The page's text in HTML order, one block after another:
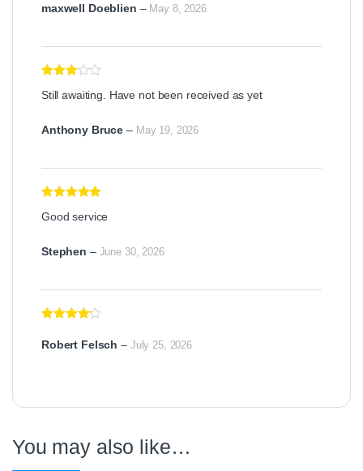
maxwell Doeblien – May 8, 2026
out of 5
Still awaiting. Have not been received as yet
Anthony Bruce – May 19, 2026
of 5
Good service
Stephen – June 30, 2026
out of 5
Robert Felsch – July 25, 2026
You may also like…